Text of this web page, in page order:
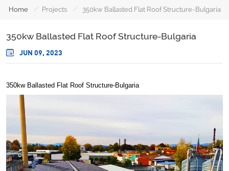
Home / Projects / 350kw Ballasted Flat Roof Structure-Bulgaria
350kw Ballasted Flat Roof Structure-Bulgaria
JUN 09, 2023
350kw Ballasted Flat Roof Structure-Bulgaria